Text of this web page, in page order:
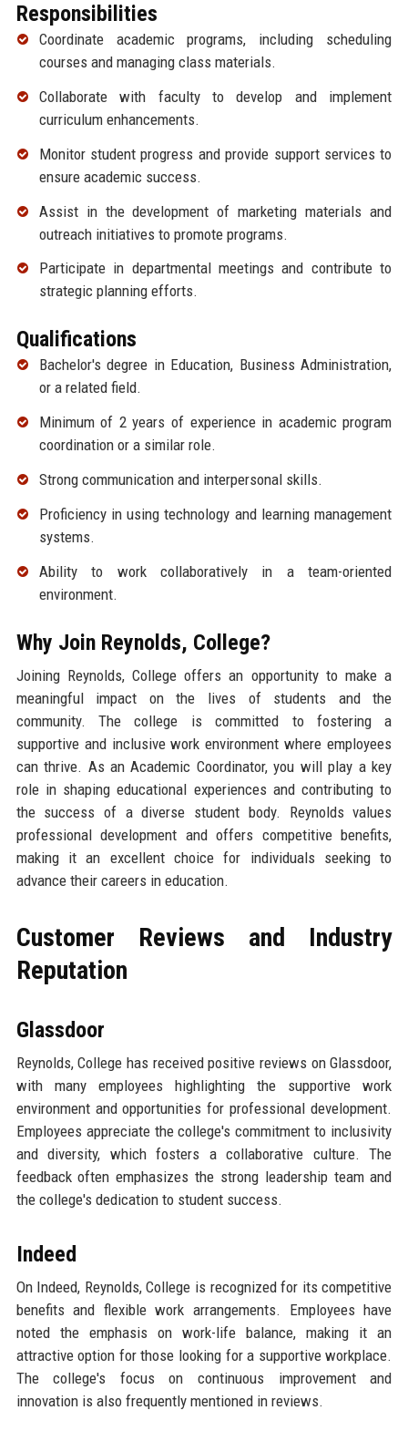
Responsibilities
Coordinate academic programs, including scheduling
courses and managing class materials.
Collaborate with faculty to develop and implement
curriculum enhancements.
Monitor student progress and provide support services to
ensure academic success.
Assist in the development of marketing materials and
outreach initiatives to promote programs.
Participate in departmental meetings and contribute to
strategic planning efforts.
Qualifications
Bachelor's degree in Education, Business Administration,
or a related field.
Minimum of 2 years of experience in academic program
coordination or a similar role.
Strong communication and interpersonal skills.
Proficiency in using technology and learning management
systems.
Ability to work collaboratively in a team-oriented
environment.
Why Join Reynolds, College?
Joining Reynolds, College offers an opportunity to make a
meaningful impact on the lives of students and the
community. The college is committed to fostering a
supportive and inclusive work environment where employees
can thrive. As an Academic Coordinator, you will play a key
role in shaping educational experiences and contributing to
the success of a diverse student body. Reynolds values
professional development and offers competitive benefits,
making it an excellent choice for individuals seeking to
advance their careers in education.
Customer Reviews and Industry
Reputation
Glassdoor
Reynolds, College has received positive reviews on Glassdoor,
with many employees highlighting the supportive work
environment and opportunities for professional development.
Employees appreciate the college's commitment to inclusivity
and diversity, which fosters a collaborative culture. The
feedback often emphasizes the strong leadership team and
the college's dedication to student success.
Indeed
On Indeed, Reynolds, College is recognized for its competitive
benefits and flexible work arrangements. Employees have
noted the emphasis on work-life balance, making it an
attractive option for those looking for a supportive workplace.
The college's focus on continuous improvement and
innovation is also frequently mentioned in reviews.